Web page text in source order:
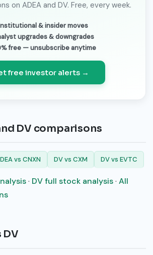
on ADEA and DV. Free, every week.
& insider moves
upgrades & downgrades
free — unsubscribe anytime
free investor alerts →
DV comparisons
vs CNXN DV vs CXM DV vs EVTC
· DV full stock analysis· All
DV